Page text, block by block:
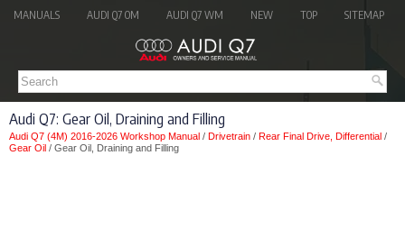
MANUALS AUDI Q7 OM AUDI Q7 WM NEW TOP SITEMAP
Audi Q7: Gear Oil, Draining and Filling
Audi Q7 (4M) 2016-2026 Workshop Manual / Drivetrain / Rear Final Drive, Differential /
Gear Oil / Gear Oil, Draining and Filling